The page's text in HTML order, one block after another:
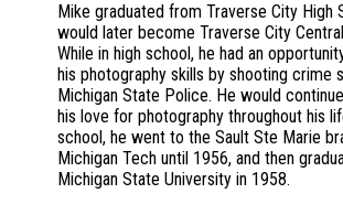
Mike graduated from Traverse City High
would later become Traverse City
While in high school, he had an
his photography skills by shooting crime
Michigan State Police. He would
his love for photography throughout his
school, he went to the Sault Ste Marie
Michigan Tech until 1956, and then
Michigan State University in 1958.